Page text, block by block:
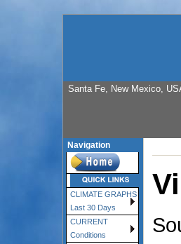
Santa Fe, New Mexico,
Navigation
CLIMATE GRAPHS
Last 30 Days
CURRENT
Conditions